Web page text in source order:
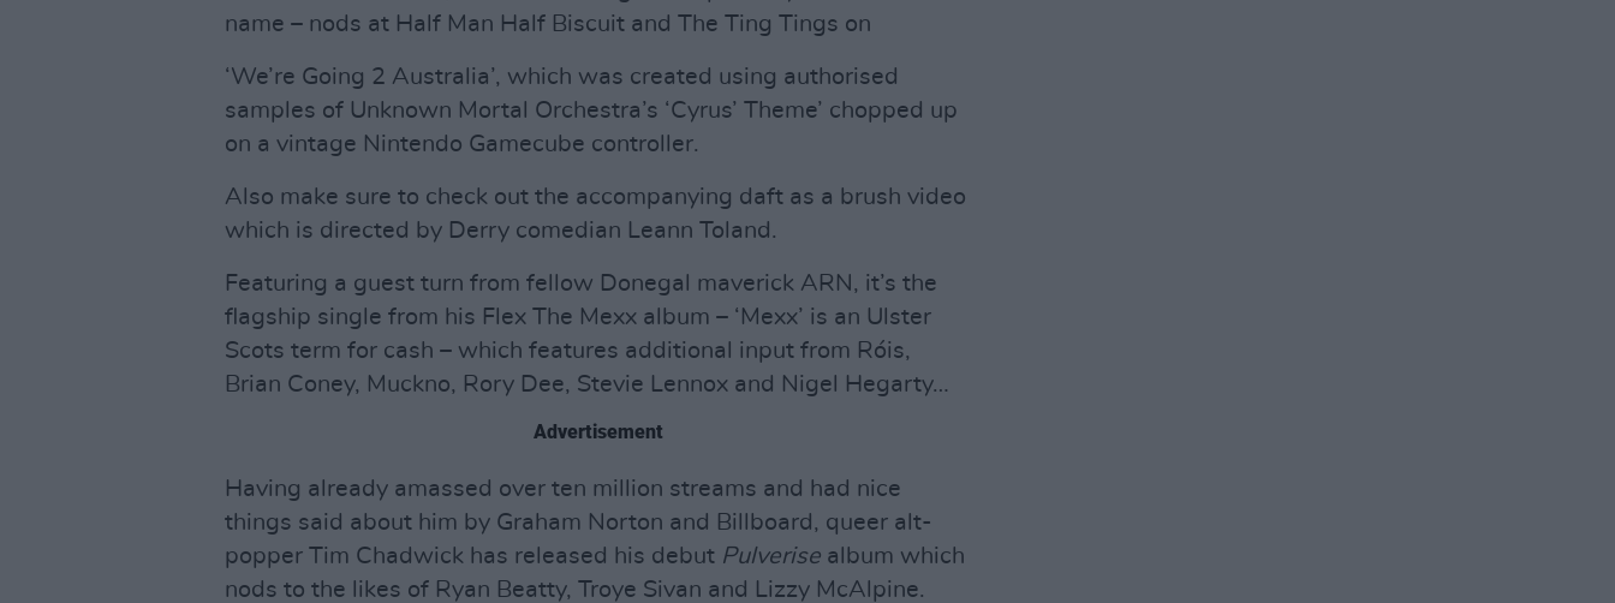
name – nods at Half Man Half Biscuit and The Ting Tings on
‘We’re Going 2 Australia’, which was created using authorised
samples of Unknown Mortal Orchestra’s ‘Cyrus’ Theme’ chopped up
on a vintage Nintendo Gamecube controller.
Also make sure to check out the accompanying daft as a brush video
which is directed by Derry comedian Leann Toland.
Featuring a guest turn from fellow Donegal maverick ARN, it’s the
flagship single from his Flex The Mexx album – ‘Mexx’ is an Ulster
Scots term for cash – which features additional input from Róis,
Brian Coney, Muckno, Rory Dee, Stevie Lennox and Nigel Hegarty…
Advertisement
Having already amassed over ten million streams and had nice
things said about him by Graham Norton and Billboard, queer alt-
popper Tim Chadwick has released his debut Pulverise album which
nods to the likes of Ryan Beatty, Troye Sivan and Lizzy McAlpine.